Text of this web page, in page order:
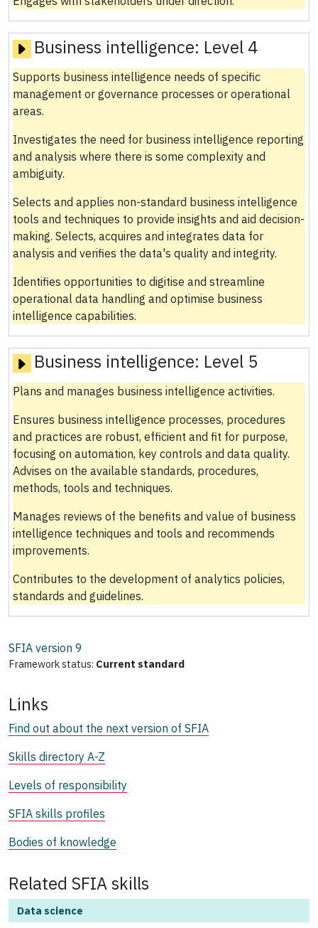
Business intelligence: Level 4
Supports business intelligence needs of specific
management or governance processes or operational
areas.
Investigates the need for business intelligence reporting
and analysis where there is some complexity and
ambiguity.
Selects and applies non-standard business intelligence
tools and techniques to provide insights and aid decision-
making. Selects, acquires and integrates data for
analysis and verifies the data's quality and integrity.
Identifies opportunities to digitise and streamline
operational data handling and optimise business
intelligence capabilities.
Business intelligence: Level 5
Plans and manages business intelligence activities.
Ensures business intelligence processes, procedures
and practices are robust, efficient and fit for purpose,
focusing on automation, key controls and data quality.
Advises on the available standards, procedures,
methods, tools and techniques.
Manages reviews of the benefits and value of business
intelligence techniques and tools and recommends
improvements.
Contributes to the development of analytics policies,
standards and guidelines.
SFIA version 9
Framework status: Current standard
Links
Find out about the next version of SFIA
Skills directory A-Z
Levels of responsibility
SFIA skills profiles
Bodies of knowledge
Related SFIA skills
Data science